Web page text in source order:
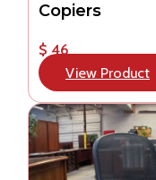
Copiers
$ 46
View Product